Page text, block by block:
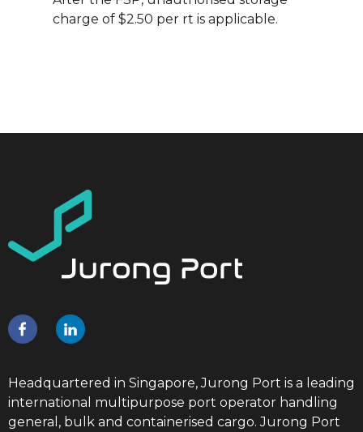
charge of $2.50 per rt is applicable.
Headquartered in Singapore, Jurong Port is a leading
international multipurpose port operator handling
general, bulk and containerised cargo. Jurong Port